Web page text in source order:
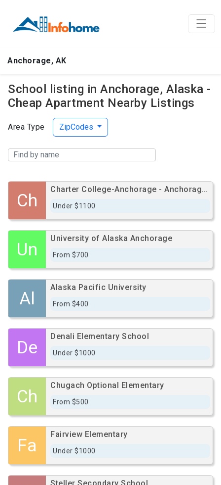
Anchorage, AK
School listing in Anchorage, Alaska -
Cheap Apartment Nearby Listings
Area Type ZipCodes
Ch
Charter College-Anchorage - Anchorage Campus
Under $1100
Un
University of Alaska Anchorage
From $700
Al
Alaska Pacific University
From $400
De
Denali Elementary School
Under $1000
Ch
Chugach Optional Elementary
From $500
Fa
Fairview Elementary
Under $1000